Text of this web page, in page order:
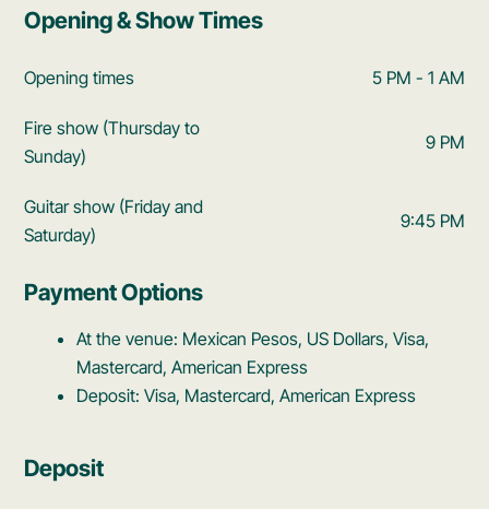
Opening & Show Times
Opening times 5 PM - 1 AM
Fire show (Thursday to
Sunday)
9 PM
Guitar show (Friday and
Saturday)
9:45 PM
Payment Options
At the venue: Mexican Pesos, US Dollars, Visa,
Mastercard, American Express
Deposit: Visa, Mastercard, American Express
Deposit